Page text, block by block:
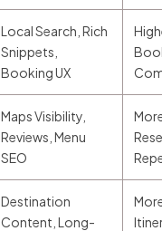
Local Search, Rich
Snippets,
Booking UX
Maps Visibility,
Reviews, Menu
SEO
Destination
Content, Long-